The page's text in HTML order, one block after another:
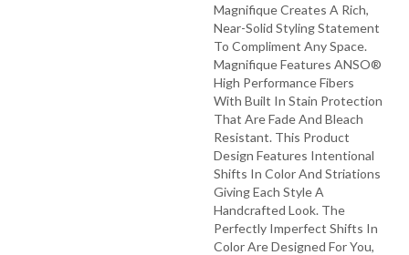
Magnifique Creates A Rich,
Near-Solid Styling Statement
To Compliment Any Space.
Magnifique Features ANSO®
High Performance Fibers
With Built In Stain Protection
That Are Fade And Bleach
Resistant. This Product
Design Features Intentional
Shifts In Color And Striations
Giving Each Style A
Handcrafted Look. The
Perfectly Imperfect Shifts In
Color Are Designed For You,